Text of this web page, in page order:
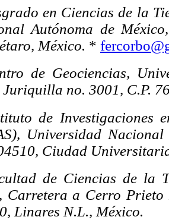
en Ciencias de la
Autónoma de
México. *
de Geociencias,
Juriquilla no. 3001, C.P.
de Investigaciones
Universidad
Ciudad
de Ciencias de la
Carretera a Cerro Prieto
Linares N.L., México.